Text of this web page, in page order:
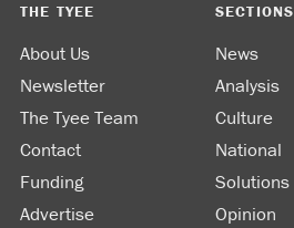
THE TYEE
About Us
Newsletter
The Tyee Team
Contact
Funding
Advertise
SECTIONS
News
Analysis
Culture
National
Solutions
Opinion